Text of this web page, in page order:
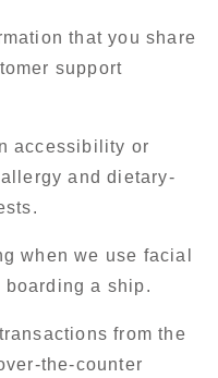
that you share
support
accessibility or
and dietary-
when we use facial
a ship.
from the
the-counter